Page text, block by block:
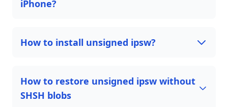
iPhone?
How to install unsigned ipsw?
How to restore unsigned ipsw without
SHSH blobs